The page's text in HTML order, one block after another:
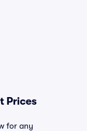
Prices
for any